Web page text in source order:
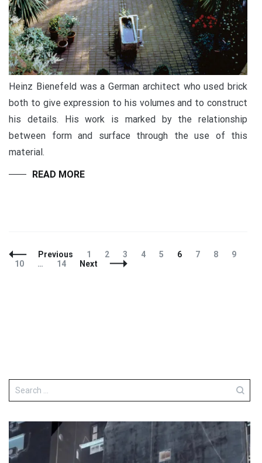
Heinz Bienefeld was a German architect who used brick
both to give expression to his volumes and to construct
his details. His work is marked by the relationship
between form and surface through the use of this
material.
READ MORE
Previous 1 2 3 4 5 6 7 8
9
10
… 14 Next